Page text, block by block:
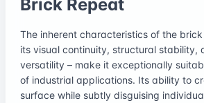
Brick Repeat
The inherent characteristics of the
its visual continuity, structural stability,
versatility – make it exceptionally
of industrial applications. Its ability to
surface while subtly disguising